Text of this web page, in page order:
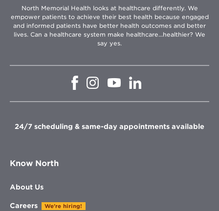
North Memorial Health looks at healthcare differently. We
empower patients to achieve their best health because engaged
and informed patients have better health outcomes and better
lives. Can a healthcare system make healthcare...healthier? We
say yes.
Opens
window
Opens
in
window
Opens
in
window
in
window
24/7 scheduling & same-day appointments available
Know North
About Us
Careers We're hiring!